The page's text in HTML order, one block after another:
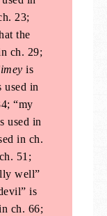
23;
the
ch. 29;
is
used in
“my
used in
in ch.
51;
well”
is
ch. 66;